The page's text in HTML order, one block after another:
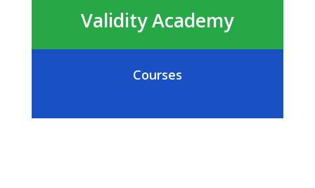
Validity Academy
Courses